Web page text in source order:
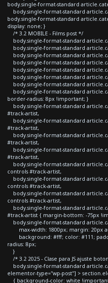
body.single-format-standard
body.single-format-standard
body.single-format-standard
display: none; }
/* 3.2 MOBILE - Films post */
body.single-format-standard
body.single-format-standard
body.single-format-standard
body.single-format-standard
body.single-format-standard
body.single-format-standard
body.single-format-standard
body.single-format-standard
border-radius: 8px !important; }
body.single-format-standard
#track-artist,
body.single-format-standard
#track-artist,
body.single-format-standard
#track-artist,
body.single-format-standard
#track-artist,
body.single-format-standard
controls #track-artist,
body.single-format-standard
controls #track-artist,
body.single-format-standard
controls #track-artist,
body.single-format-standard
#track-artist { margin-bottom: -75px
body.single-format-standard
max-width: 1800px; margin: 20px
background: #fff; color: #111;
radius: 8px;
}
/* 3.2 2025 - Clase para JS ajuste
body.single-format-standard
elementor-type="wp-post"] >
{ background-color: white